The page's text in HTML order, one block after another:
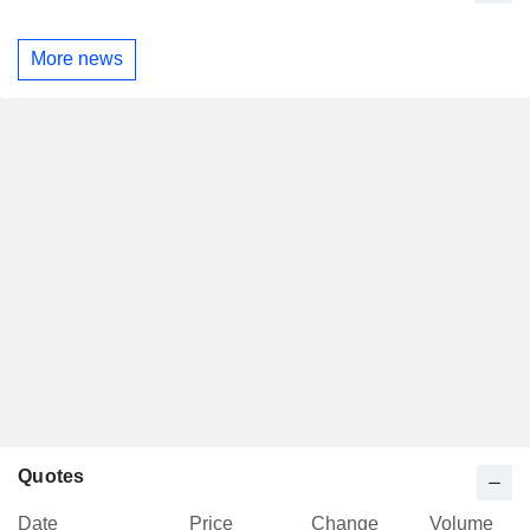
More news
Quotes
Date Price Change Volume